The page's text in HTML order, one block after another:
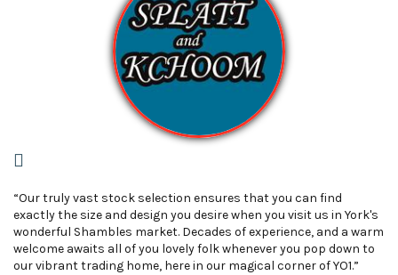
“Our truly vast stock selection ensures that you can find
exactly the size and design you desire when you visit us in York's
wonderful Shambles market. Decades of experience, and a warm
welcome awaits all of you lovely folk whenever you pop down to
our vibrant trading home, here in our magical corner of YO1.”